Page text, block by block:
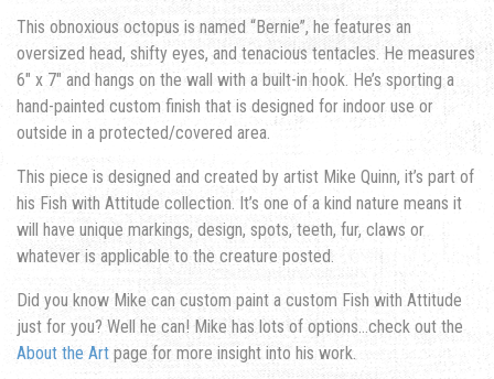
This obnoxious octopus is named “Bernie”, he features an
oversized head, shifty eyes, and tenacious tentacles. He measures
6″ x 7″ and hangs on the wall with a built-in hook. He’s sporting a
hand-painted custom finish that is designed for indoor use or
outside in a protected/covered area.
This piece is designed and created by artist Mike Quinn, it’s part of
his Fish with Attitude collection. It’s one of a kind nature means it
will have unique markings, design, spots, teeth, fur, claws or
whatever is applicable to the creature posted.
Did you know Mike can custom paint a custom Fish with Attitude
just for you? Well he can! Mike has lots of options…check out the
About the Art page for more insight into his work.